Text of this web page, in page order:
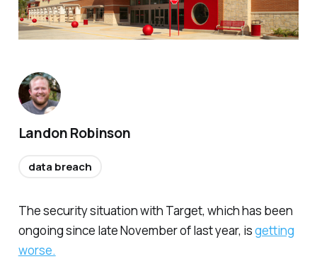
The security situation with Target, which has been
ongoing since late November of last year, isgetting
worse.
Landon Robinson
data breach